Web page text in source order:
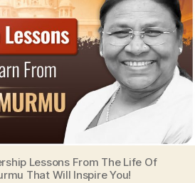
From
The
Life
Draupadi
Murmu
That
Will
Inspire
You!
Lessons From The Life Of
That Will Inspire You!